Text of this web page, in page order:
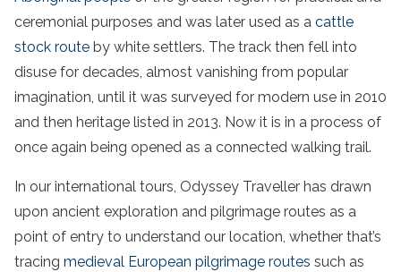
ceremonial purposes and was later used as a cattle
stock route by white settlers. The track then fell into
disuse for decades, almost vanishing from popular
imagination, until it was surveyed for modern use in 2010
and then heritage listed in 2013. Now it is in a process of
once again being opened as a connected walking trail.
In our international tours, Odyssey Traveller has drawn
upon ancient exploration and pilgrimage routes as a
point of entry to understand our location, whether that’s
tracing medieval European pilgrimage routes such as